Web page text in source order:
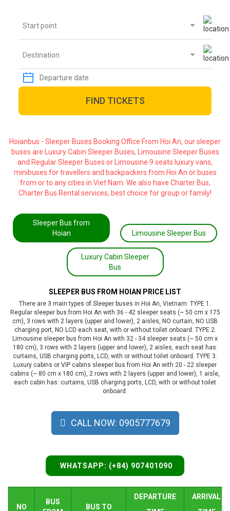
Start point
Destination
FIND TICKETS
Hoianbus - Sleeper Buses Booking Office From Hoi An, our sleeper
buses are Luxury Cabin Sleeper Buses, Limousine Sleeper Buses
and Regular Sleeper Buses or Limousine 9 seats luxury vans,
minibuses for travellers and backpackers from Hoi An or buses
from or to any cities in Viet Nam. We also have Charter Bus,
Charter Bus Rental services, best choice for group or family!
Sleeper Bus from
Hoian
Limousine Sleeper Bus
Luxury Cabin Sleeper
Bus
SLEEPER BUS FROM HOIAN PRICE LIST
There are 3 main types of Sleeper buses in Hoi An, Vietnam: TYPE 1.
Regular sleeper bus from Hoi An with 36 - 42 sleeper seats (~ 50 cm x 175
cm), 3 rows with 2 layers (upper and lower), 2 aisles, NO curtain, NO USB
charging port, NO LCD each seat, with or without toilet onboard. TYPE 2.
Limousine sleeper bus from Hoi An with 32 - 34 sleeper seats (~ 50 cm x
180 cm), 3 rows with 2 layers (upper and lower), 2 aisles, each seat has:
curtains, USB charging ports, LCD, with or without toilet onboard. TYPE 3.
Luxury cabins or VIP cabins sleeper bus from Hoi An with 20 - 22 sleeper
cabins (~ 80 cm x 180 cm), 2 rows with 2 layers (upper and lower), 1 aisle,
each cabin has: curtains, USB charging ports, LCD, with or without toilet
onboard.
CALL NOW: 0905777679
WHATSAPP: (+84) 907401090
NO
BUS
BUS TO
DEPARTURE
ARRIVAL